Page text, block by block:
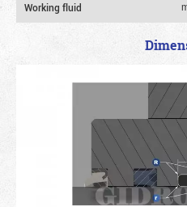
Working fluid